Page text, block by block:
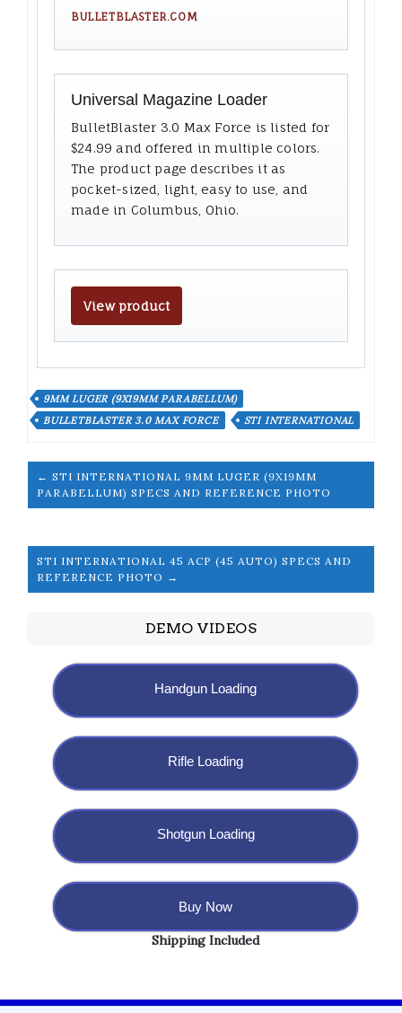
BULLETBLASTER.COM
Universal Magazine Loader
BulletBlaster 3.0 Max Force is listed for
$24.99 and offered in multiple colors.
The product page describes it as
pocket-sized, light, easy to use, and
made in Columbus, Ohio.
View product
9MM LUGER (9X19MM PARABELLUM)
BULLETBLASTER 3.0 MAX FORCE
STI INTERNATIONAL
← STI INTERNATIONAL 9MM LUGER (9X19MM
PARABELLUM) SPECS AND REFERENCE PHOTO
STI INTERNATIONAL 45 ACP (45 AUTO) SPECS AND
REFERENCE PHOTO →
DEMO VIDEOS
Handgun Loading
Rifle Loading
Shotgun Loading
Buy Now
Shipping Included